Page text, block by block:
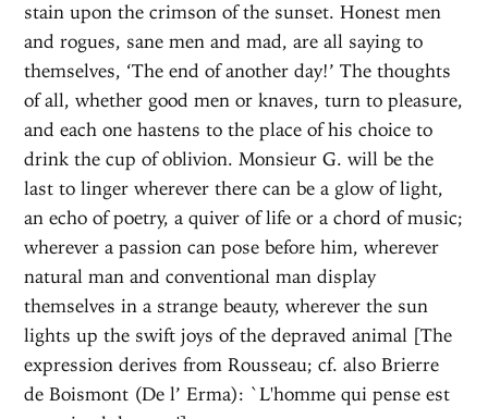
stain upon the crimson of the sunset. Honest men
and rogues, sane men and mad, are all saying to
themselves, ‘The end of another day!’ The thoughts
of all, whether good men or knaves, turn to pleasure,
and each one hastens to the place of his choice to
drink the cup of oblivion. Monsieur G. will be the
last to linger wherever there can be a glow of light,
an echo of poetry, a quiver of life or a chord of music;
wherever a passion can pose before him, wherever
natural man and conventional man display
themselves in a strange beauty, wherever the sun
lights up the swift joys of the depraved animal [The
expression derives from Rousseau; cf. also Brierre
de Boismont (De l’ Erma): `L'homme qui pense est